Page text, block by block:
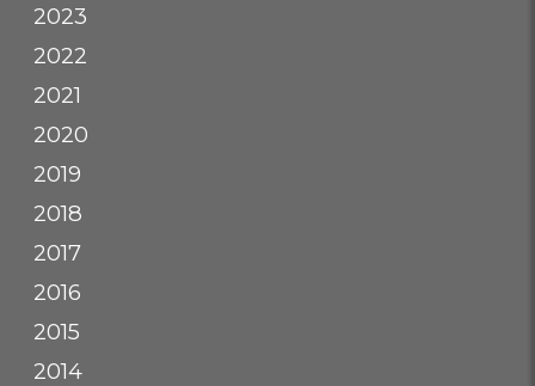
2023
2022
2021
2020
2019
2018
2017
2016
2015
2014